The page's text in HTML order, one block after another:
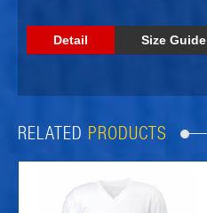
Detail Size Guide
RELATED PRODUCTS